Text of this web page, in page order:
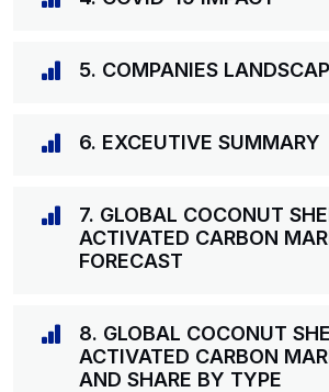
5. COMPANIES
6. EXCEUTIVE SUMMARY
7. GLOBAL COCONUT
ACTIVATED CARBON
FORECAST
8. GLOBAL COCONUT
ACTIVATED CARBON
AND SHARE BY TYPE